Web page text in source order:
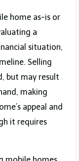
home as-is or
a
situation,
Selling
but may result
making
appeal and
it requires